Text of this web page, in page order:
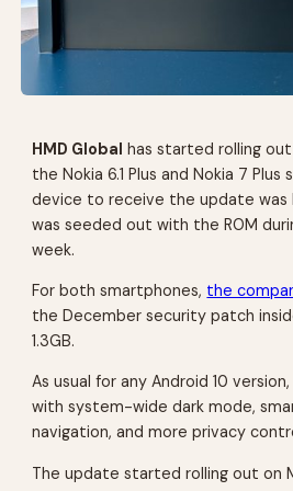
HMD Global has started rolling
the Nokia 6.1 Plus and Nokia 7
device to receive the update was
was seeded out with the ROM
week.
For both smartphones, the
the December security patch
1.3GB.
As usual for any Android 10
with system-wide dark mode,
navigation, and more privacy
The update started rolling out on